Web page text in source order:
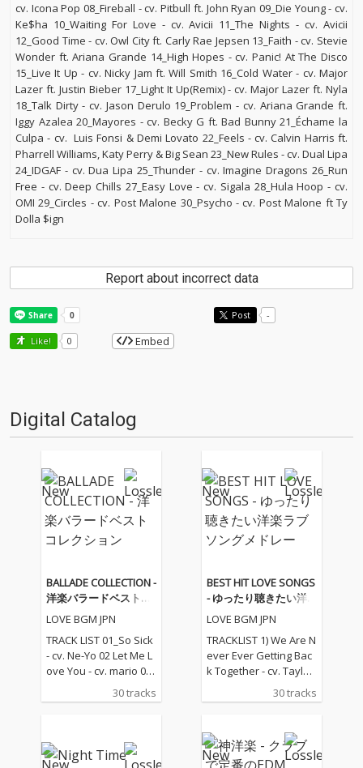
cv. Icona Pop 08_Fireball - cv. Pitbull ft. John Ryan 09_Die Young - cv.
Ke$ha 10_Waiting For Love - cv. Avicii 11_The Nights - cv. Avicii
12_Good Time - cv. Owl City ft. Carly Rae Jepsen 13_Faith - cv. Stevie
Wonder ft. Ariana Grande 14_High Hopes - cv. Panic! At The Disco
15_Live It Up - cv. Nicky Jam ft. Will Smith 16_Cold Water - cv. Major
Lazer ft. Justin Bieber 17_Light It Up(Remix) - cv. Major Lazer ft. Nyla
18_Talk Dirty - cv. Jason Derulo 19_Problem - cv. Ariana Grande ft.
Iggy Azalea 20_Mayores - cv. Becky G ft. Bad Bunny 21_Échame la
Culpa - cv. Luis Fonsi & Demi Lovato 22_Feels - cv. Calvin Harris ft.
Pharrell Williams, Katy Perry & Big Sean 23_New Rules - cv. Dual Lipa
24_IDGAF - cv. Dua Lipa 25_Thunder - cv. Imagine Dragons 26_Run
Free - cv. Deep Chills 27_Easy Love - cv. Sigala 28_Hula Hoop - cv.
OMI 29_Circles - cv. Post Malone 30_Psycho - cv. Post Malone ft Ty
Dolla $ign
Report about incorrect data
Post -
Like! 0 Embed
Digital Catalog
BALLADE COLLECTION -
洋楽バラードベストコ
レクション
LOVE BGM JPN
TRACK LIST 01_So Sick
- cv. Ne-Yo 02 Let Me L
ove You - cv. mario 03_
Love Me Like You Do -
cv. Ellie Goulding 04_N
The Weeknd ft. Daft P
unk 06_Sexual Healin
30 tracks
BEST HIT LOVE SONGS
- ゆったり聴きたい洋
楽ラブソングメドレー
LOVE BGM JPN
TRACKLIST 1) We Are N
ever Ever Getting Bac
k Together - cv. Taylor
Swift 2) Rude - cv. Magi
c! 3) All for U - cv. Janet
e - cv. Beyonce 5) Señ
orita - cv. Shawn Men
des & Camila Cabello
30 tracks